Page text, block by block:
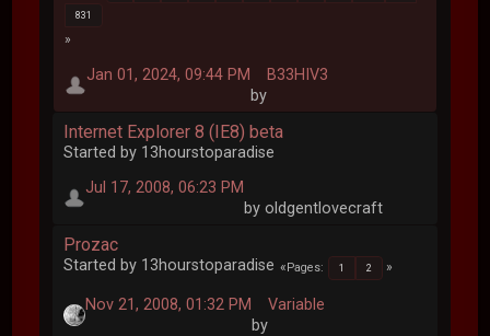
831
Jan 01, 2024, 09:44 PM
by
B33HIV3
Internet Explorer 8 (IE8) beta
Started by 13hourstoparadise
Jul 17, 2008, 06:23 PM
by oldgentlovecraft
Prozac
Started by 13hourstoparadise Pages 1 2
Nov 21, 2008, 01:32 PM
by
Variable